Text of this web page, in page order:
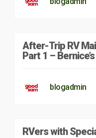
After-Trip RV
Part 1 –
blogadmin
RVers with